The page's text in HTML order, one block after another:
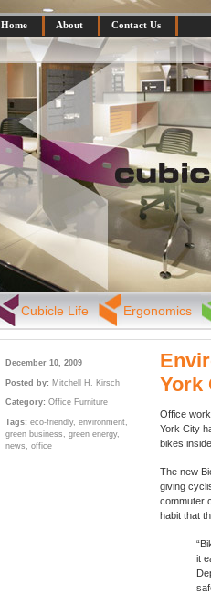
Home About Contact Us
Cubicle Life Ergonomics
December 10, 2009
Posted by: Mitchell H. Kirsch
Category: Office Furniture
Tags: eco-friendly, environment,
green business , green energy,
news , office
York
Office
York City
bikes
The new
giving
commuter
habit that
it